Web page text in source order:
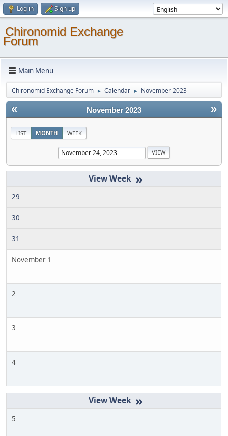
Log in Sign up
Chironomid Exchange
Forum
Main Menu
Chironomid Exchange Forum ► Calendar ► November 2023
« »
November 2023
LIST MONTH WEEK
»
29
30
31
November 1
2
3
4
»
5